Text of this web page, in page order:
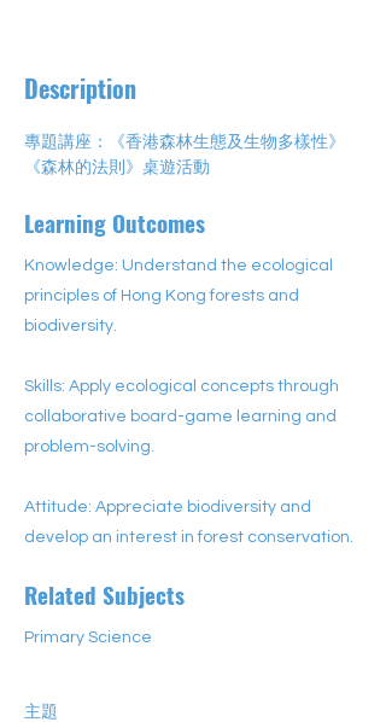
Description
專題講座：《香港森林生態及生物多樣性》
《森林的法則》桌遊活動
Learning Outcomes
Knowledge: Understand the ecological
principles of Hong Kong forests and
biodiversity.
Skills: Apply ecological concepts through
collaborative board-game learning and
problem-solving.
Attitude: Appreciate biodiversity and
develop an interest in forest conservation.
Related Subjects
Primary Science
主題